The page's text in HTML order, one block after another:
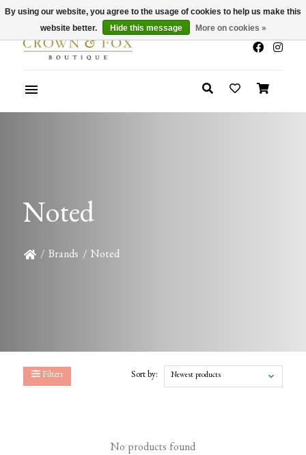
x
Summer Sale 30-50% Off In Store
Noted
/ Brands / Noted
Filters Sort by: Newest products
No products found
By using our website, you agree to the usage of cookies to help us make this
website better.
Hide this message More on cookies »